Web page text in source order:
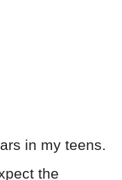
in my teens.
the